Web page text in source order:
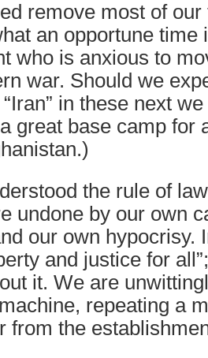
remove most of
an opportune time
who is anxious to
war. Should we
in these next
great base camp
the rule of
undone by our own
our own hypocrisy.
and justice for
it. We are
repeating a
from the